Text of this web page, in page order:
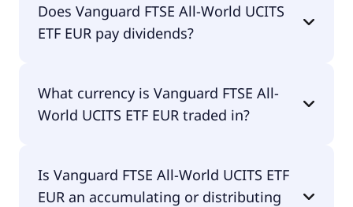
World UCITS ETF EUR amounts to 14.00% p.a.
These costs are withdrawn continuously from the
them separately.
Does Vanguard FTSE All-World UCITS
ETF EUR pay dividends?
pay dividends.
What currency is Vanguard FTSE All-
World UCITS ETF EUR traded in?
in EUR.
Is Vanguard FTSE All-World UCITS ETF
EUR an accumulating or distributing